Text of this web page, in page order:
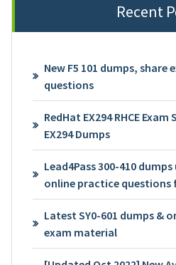
Recent
New F5 101 dumps, share
questions
RedHat EX294 RHCE
EX294 Dumps
Lead4Pass 300-410
online practice questions
Latest SY0-601 dumps &
exam material